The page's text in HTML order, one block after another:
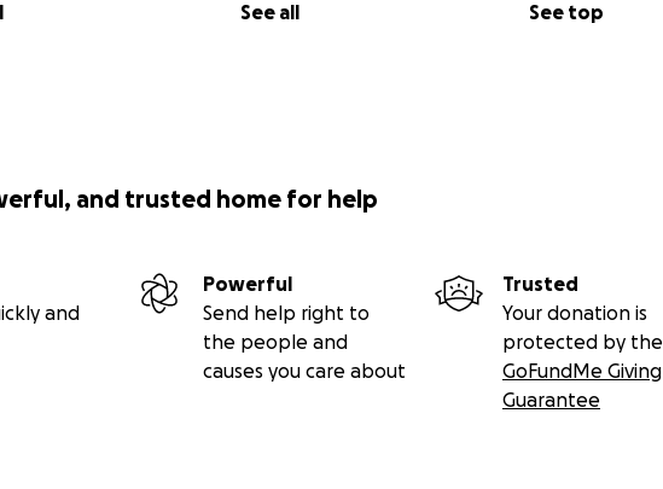
See all See top
and trusted home for help
and
Powerful
Send help right to
the people and
causes you care about
Trusted
Your donation is
protected by the
GoFundMe Giving
Guarantee